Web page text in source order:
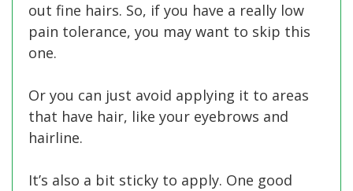
out fine hairs. So, if you have a really low
pain tolerance, you may want to skip this
one.
Or you can just avoid applying it to areas
that have hair, like your eyebrows and
hairline.
It’s also a bit sticky to apply. One good